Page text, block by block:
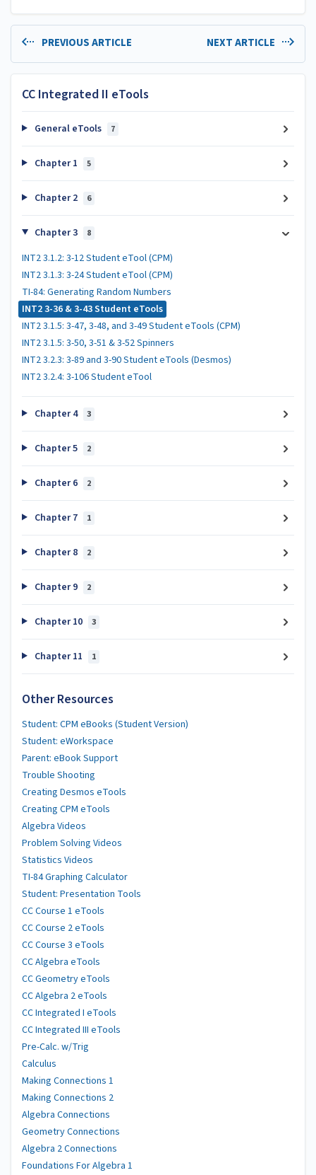
PREVIOUS ARTICLE NEXT ARTICLE
CC Integrated II eTools
General eTools 7
Chapter 1 5
Chapter 2 6
Chapter 3 8
INT2 3.1.2: 3-12 Student eTool (CPM)
INT2 3.1.3: 3-24 Student eTool (CPM)
TI-84: Generating Random Numbers
INT2 3-36 & 3-43 Student eTools
INT2 3.1.5: 3-47, 3-48, and 3-49 Student eTools (CPM)
INT2 3.1.5: 3-50, 3-51 & 3-52 Spinners
INT2 3.2.3: 3-89 and 3-90 Student eTools (Desmos)
INT2 3.2.4: 3-106 Student eTool
Chapter 4 3
Chapter 5 2
Chapter 6 2
Chapter 7 1
Chapter 8 2
Chapter 9 2
Chapter 10 3
Chapter 11 1
Other Resources
Student: CPM eBooks (Student Version)
Student: eWorkspace
Parent: eBook Support
Trouble Shooting
Creating Desmos eTools
Creating CPM eTools
Algebra Videos
Problem Solving Videos
Statistics Videos
TI-84 Graphing Calculator
Student: Presentation Tools
CC Course 1 eTools
CC Course 2 eTools
CC Course 3 eTools
CC Algebra eTools
CC Geometry eTools
CC Algebra 2 eTools
CC Integrated I eTools
CC Integrated III eTools
Pre-Calc. w/Trig
Calculus
Making Connections 1
Making Connections 2
Algebra Connections
Geometry Connections
Algebra 2 Connections
Foundations For Algebra 1